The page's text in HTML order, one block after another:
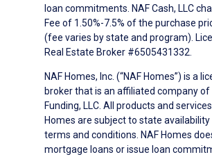
loan commitments. NAF Cash, LLC
Fee of 1.50%-7.5% of the purchase
(fee varies by state and program).
Real Estate Broker #6505431332.
NAF Homes, Inc. (“NAF Homes”) is a
broker that is an affiliated company
Funding, LLC. All products and
Homes are subject to state availability
terms and conditions. NAF Homes
mortgage loans or issue loan